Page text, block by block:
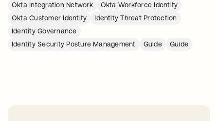
Okta Integration Network
Okta Workforce Identity
Okta Customer Identity
Identity Threat Protection
Identity Governance
Identity Security Posture Management
Guide Guide